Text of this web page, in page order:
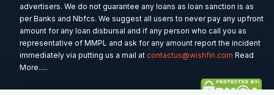
advertisers. We do not guarantee any loans as loan sanction is as
per Banks and Nbfcs. We suggest all users to never pay any upfront
amount for any loan disbursal and if any person who call you as
representative of MMPL and ask for any amount report the incident
immediately via putting us a mail at contactus@wishfin.com Read
More.....